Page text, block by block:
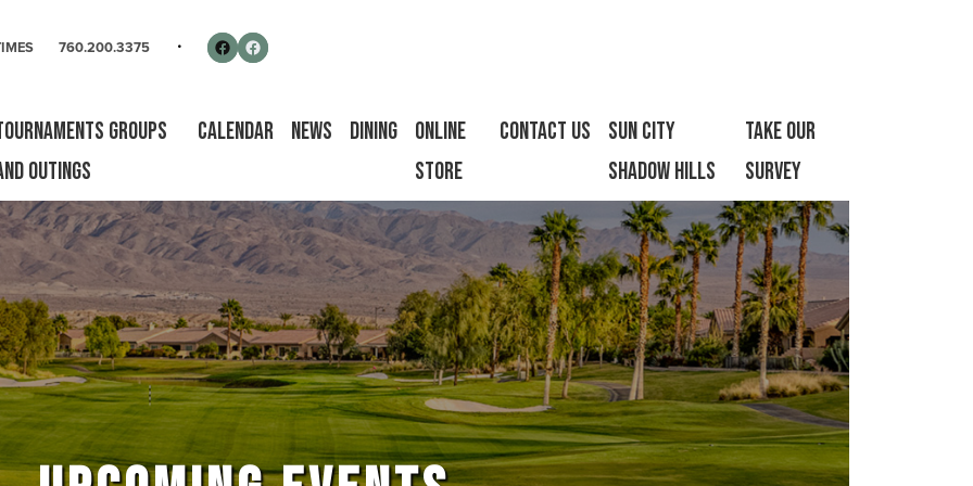
760.200.3375 Follow us on Facebook
Facebook
Groups
Outings
Calendar News Dining
Online
Store
Contact Us
Sun City
Shadow Hills
Take Our
Survey